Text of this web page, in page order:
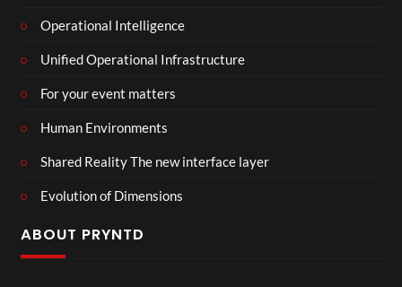
Operational Intelligence
Unified Operational Infrastructure
For your event matters
Human Environments
Shared Reality The new interface layer
Evolution of Dimensions
ABOUT PRYNTD